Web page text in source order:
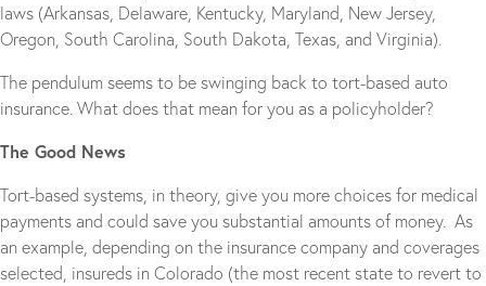
laws (Arkansas, Delaware, Kentucky, Maryland, New Jersey,
Oregon, South Carolina, South Dakota, Texas, and Virginia).
The pendulum seems to be swinging back to tort-based auto
insurance. What does that mean for you as a policyholder?
The Good News
Tort-based systems, in theory, give you more choices for medical
payments and could save you substantial amounts of money. As
an example, depending on the insurance company and coverages
selected, insureds in Colorado (the most recent state to revert to